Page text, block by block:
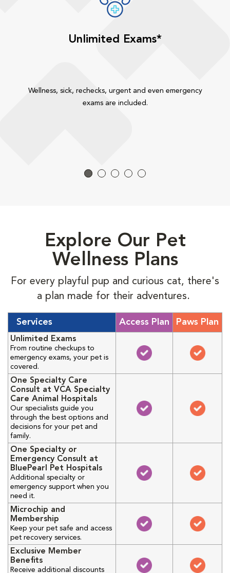
Unlimited Exams*
Wellness, sick, rechecks, urgent and even emergency
exams are included.
Explore Our Pet
Wellness Plans
For every playful pup and curious cat, there's
a plan made for their adventures.
Services Access Plan Paws Plan
Unlimited Exams
From routine checkups to
emergency exams, your pet is
covered.
One Specialty Care
Consult at VCA Specialty
Care Animal Hospitals
Our specialists guide you
through the best options and
decisions for your pet and
family.
One Specialty or
Emergency Consult at
BluePearl Pet Hospitals
Additional specialty or
emergency support when you
need it.
Microchip and
Membership
Keep your pet safe and access
pet recovery services.
Exclusive Member
Benefits
Receive additional discounts